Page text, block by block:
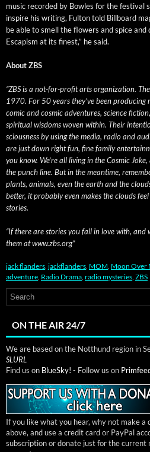
music record­ed by Bowles for the fes­ti­val
inspire his writ­ing, Ful­ton told Bill­board
be able to smell the flow­ers and spice
Escapism at its finest,” he said.
About ZBS
“ZBS is a not-for-prof­it arts orga­ni­za­tion.
1970. For 50 years they’ve been pro­duc­ing
com­ic and cos­mic adven­tures, sci­ence
spir­i­tu­al wis­doms woven with­in. Their
scious­ness by using the media, radio and
are just down right fun, fine fam­i­ly
you know. We’re all liv­ing in the Cos­mic
the punch line. But in the mean­time,
plants, ani­mals, even the earth and the
bet­ter, it prob­a­bly even makes the clouds
stories.
“If there are sto­ries you fall in love with,
them at www.zbs.org”
jack flanders jackflanders MOM Moon Over
adventure Radio Drama radio mysteries ZBS
ON THE AIR 24/7
We are based on the Notthund region in
SLURL
Find us on BlueSky! - Follow us on
If you like what you hear, why not make a
above, and use a credit card or PayPal
subscription or donate just for the current